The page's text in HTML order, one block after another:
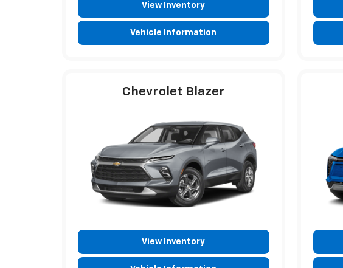
View Inventory
Vehicle Information
Chevrolet Blazer
View Inventory